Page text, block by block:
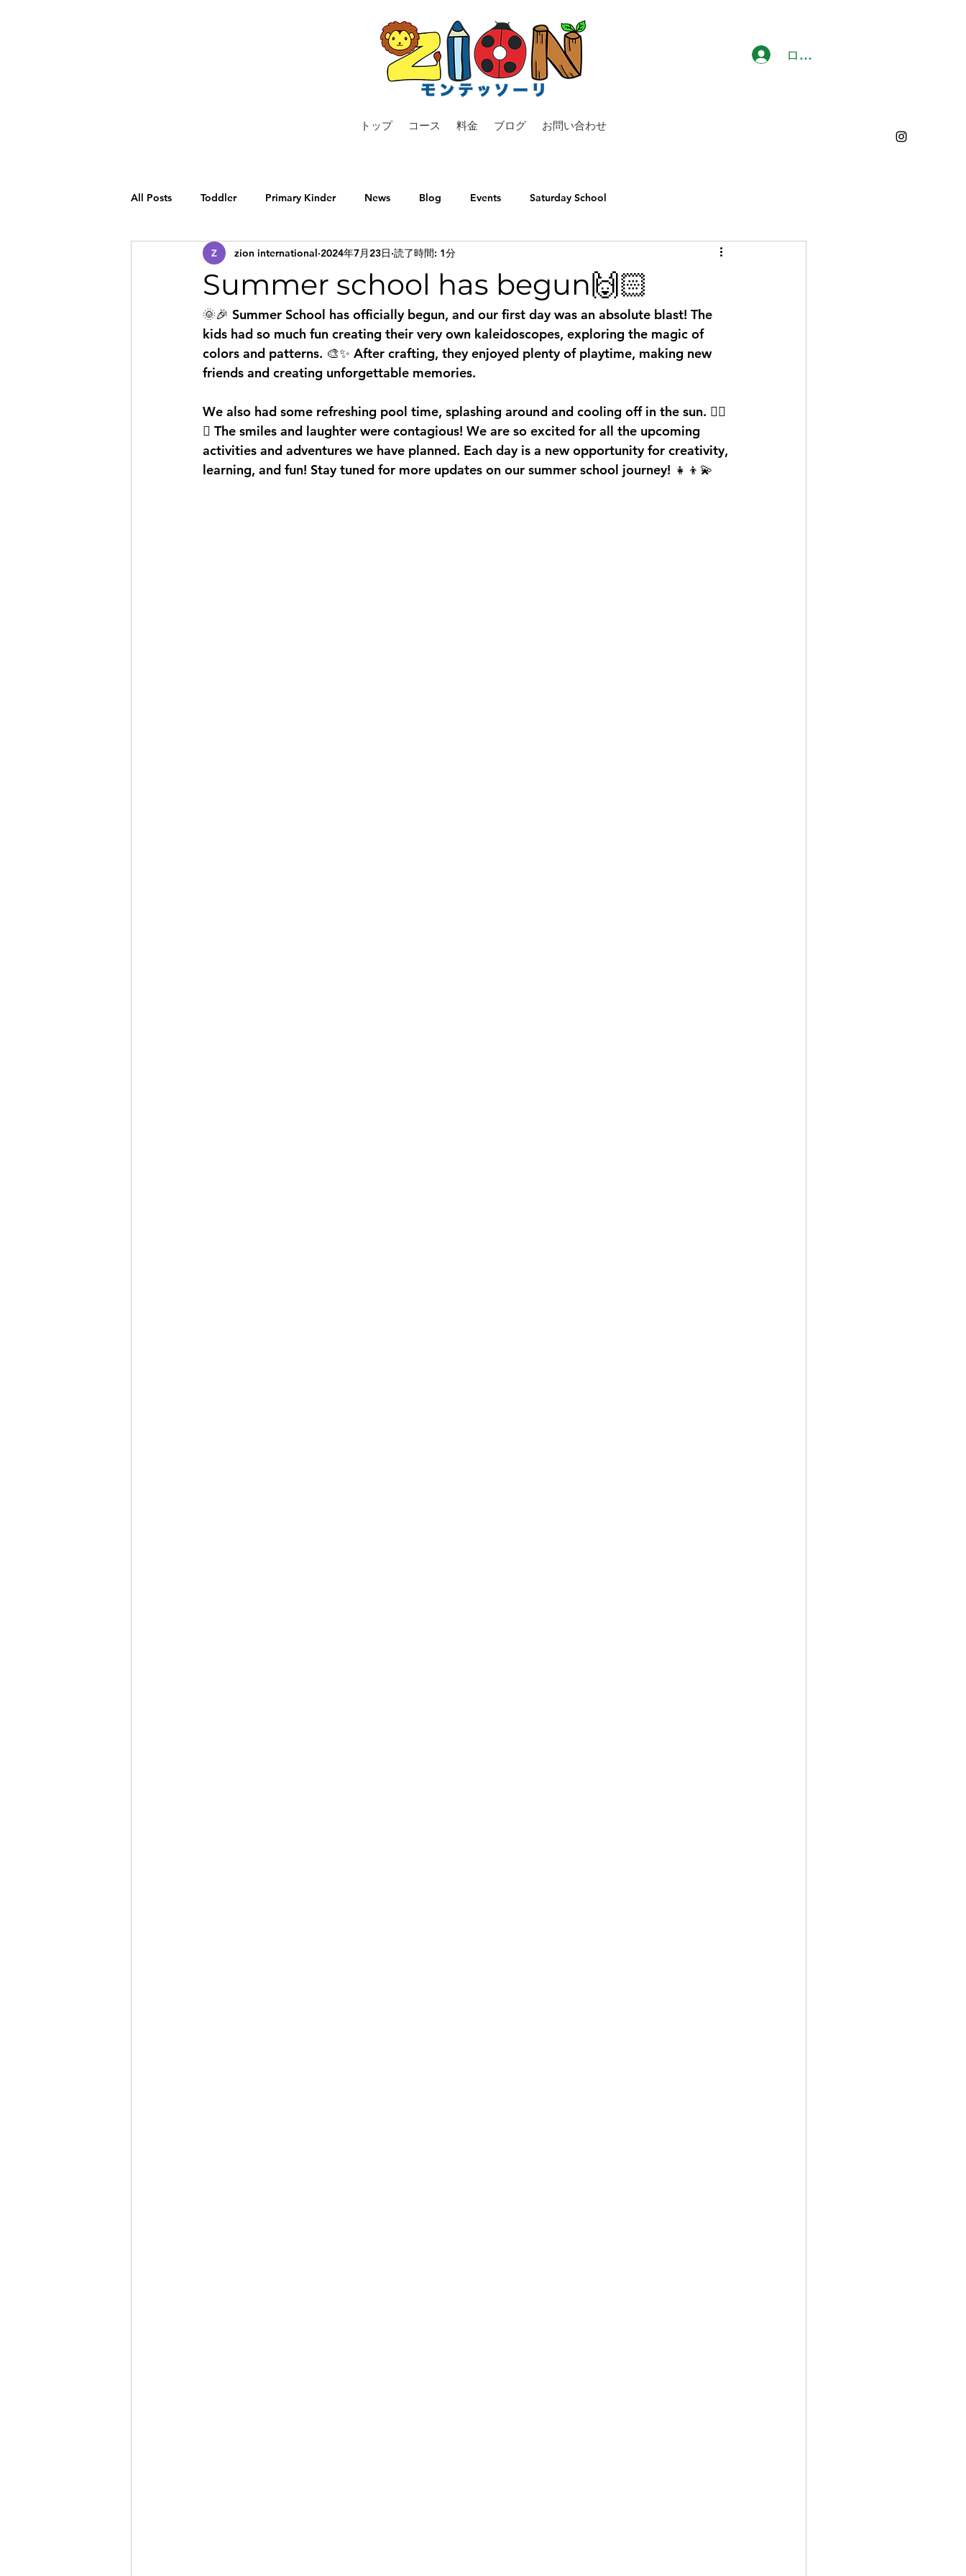
ログイン
トップ コース 料金 ブログ お問い合わせ
All Posts Toddler Primary Kinder News Blog Events Saturday School
Summer school has begun🙌🏻
zion international 2024年7月23日 読了時間: 1分
🌞🎉 Summer School has officially begun, and our first day was an absolute blast! The
kids had so much fun creating their very own kaleidoscopes, exploring the magic of
colors and patterns. 🎨✨ After crafting, they enjoyed plenty of playtime, making new
friends and creating unforgettable memories.
We also had some refreshing pool time, splashing around and cooling off in the sun. 🏊‍♂️
💦 The smiles and laughter were contagious! We are so excited for all the upcoming
activities and adventures we have planned. Each day is a new opportunity for creativity,
learning, and fun! Stay tuned for more updates on our summer school journey! 👧👦💫